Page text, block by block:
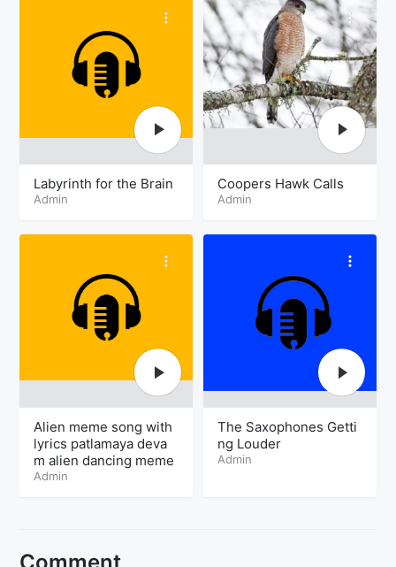
Labyrinth for the Brain
Admin
Coopers Hawk Calls
Admin
Alien meme song with
lyrics patlamaya deva
m alien dancing meme
Admin
The Saxophones Getti
ng Louder
Admin
Comment